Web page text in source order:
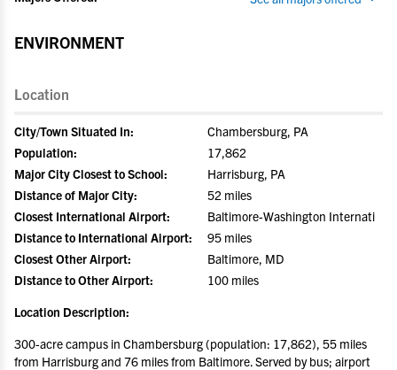
ENVIRONMENT
Location
City/Town Situated In:
Chambersburg, PA
Population:
17,862
Major City Closest to School:
Harrisburg, PA
Distance of Major City:
52 miles
Closest International Airport:
Baltimore-Washington Internati
Distance to International Airport:
95 miles
Closest Other Airport:
Baltimore, MD
Distance to Other Airport:
100 miles
Location Description:
300-acre campus in Chambersburg (population: 17,862), 55 miles
from Harrisburg and 76 miles from Baltimore. Served by bus; airport